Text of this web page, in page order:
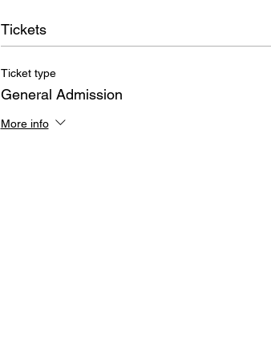
Tickets
Ticket type
General Admission
More info